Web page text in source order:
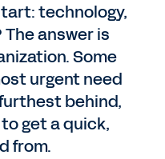
technology,
answer is
Some
urgent need
behind,
get a quick,
from.